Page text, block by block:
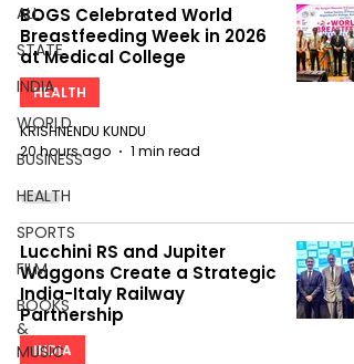
ALL
STATE
INDIA
WORLD
BUSINESS
HEALTH
SPORTS
FILM
BOOKS
&
MUSIC
BOGS Celebrated World
Breastfeeding Week in 2026
at Medical College
HEALTH
KRISHNENDU KUNDU
20 hours ago
1 min read
Lucchini RS and Jupiter
Waggons Create a Strategic
India-Italy Railway
Partnership
INDIA